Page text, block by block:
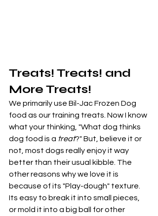
Treats! Treats! and
More Treats!
We primarily use Bil-Jac Frozen Dog
food as our training treats. Now I know
what your thinking, "What dog thinks
dog food is a treat?" But, believe it or
not, most dogs really enjoy it way
better than their usual kibble. The
other reasons why we love it is
because of its "Play-dough" texture.
Its easy to break it into small pieces,
or mold it into a big ball for other